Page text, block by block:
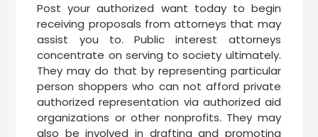
Post your authorized want today to begin
receiving proposals from attorneys that may
assist you to. Public interest attorneys
concentrate on serving to society ultimately.
They may do that by representing particular
person shoppers who can not afford private
authorized representation via authorized aid
organizations or other nonprofits. They may
also be involved in drafting and promoting